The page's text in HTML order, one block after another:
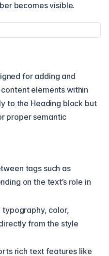
becomes visible.
for adding and
elements within
to the Heading block but
proper semantic
tags such as
on the text’s role in
color,
from the style
rich text features like